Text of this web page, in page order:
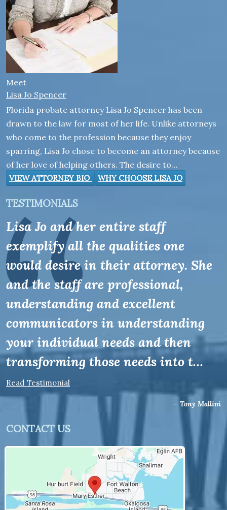
Meet
Lisa Jo Spencer
Florida probate attorney Lisa Jo Spencer has been
drawn to the law for most of her life. Unlike attorneys
who come to the profession because they enjoy
sparring, Lisa Jo chose to become an attorney because
of her love of helping others. The desire to…
VIEW ATTORNEY BIO WHY CHOOSE LISA JO
TESTIMONIALS
Lisa Jo and her entire staff
exemplify all the qualities one
would desire in their attorney. She
and the staff are professional,
understanding and excellent
communicators in understanding
your individual needs and then
transforming those needs into t…
Read Testimonial
– Tony Mallini
CONTACT US